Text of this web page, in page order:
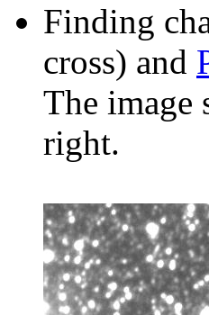
Finding
cross) and
The image
right.